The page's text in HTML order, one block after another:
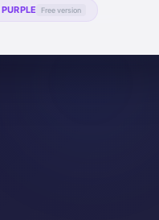
PURPLE Free version